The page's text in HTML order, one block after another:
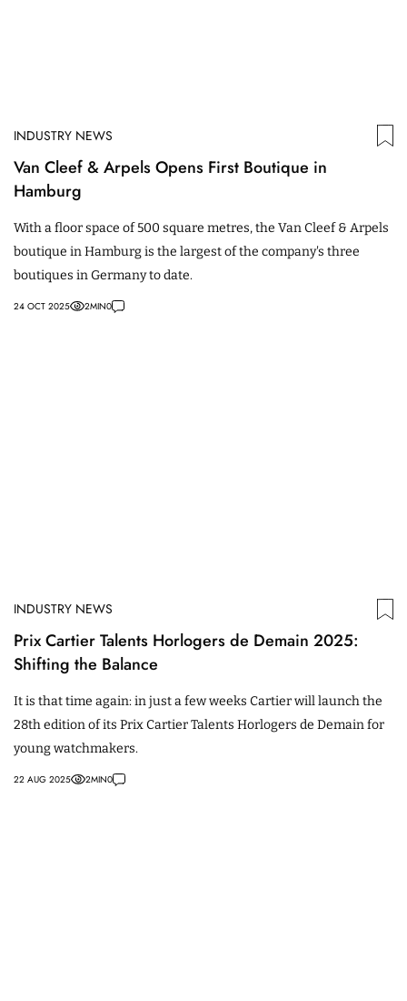
INDUSTRY NEWS
Van Cleef & Arpels Opens First Boutique in
Hamburg
With a floor space of 500 square metres, the Van Cleef & Arpels
boutique in Hamburg is the largest of the company's three
boutiques in Germany to date.
24 OCT 2025 2MIN0
INDUSTRY NEWS
Prix Cartier Talents Horlogers de Demain 2025:
Shifting the Balance
It is that time again: in just a few weeks Cartier will launch the
28th edition of its Prix Cartier Talents Horlogers de Demain for
young watchmakers.
22 AUG 2025 2MIN0